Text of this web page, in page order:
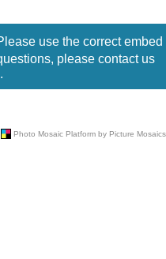
use the correct embed
please contact us
.